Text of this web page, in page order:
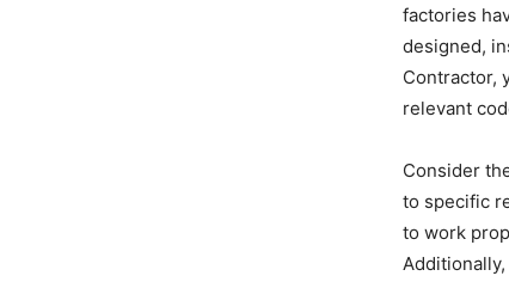
factories
designed,
Contractor,
relevant
Consider
to specific
to work